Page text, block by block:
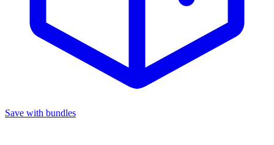
Save with bundles